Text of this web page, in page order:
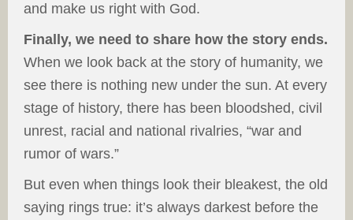
and make us right with God.
Finally, we need to share how the story ends.
When we look back at the story of humanity, we
see there is nothing new under the sun. At every
stage of history, there has been bloodshed, civil
unrest, racial and national rivalries, “war and
rumor of wars.”
But even when things look their bleakest, the old
saying rings true: it’s always darkest before the